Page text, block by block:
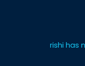
rishi has